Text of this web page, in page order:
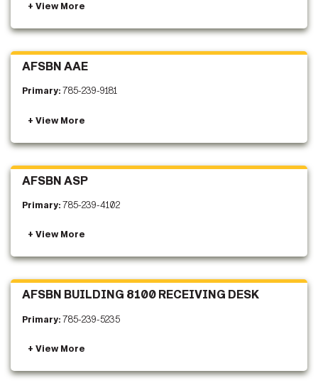
AFSBN AAE
Primary:785-239-9181
AFSBN ASP
Primary:785-239-4102
AFSBN BUILDING 8100 RECEIVING DESK
Primary:785-239-5235